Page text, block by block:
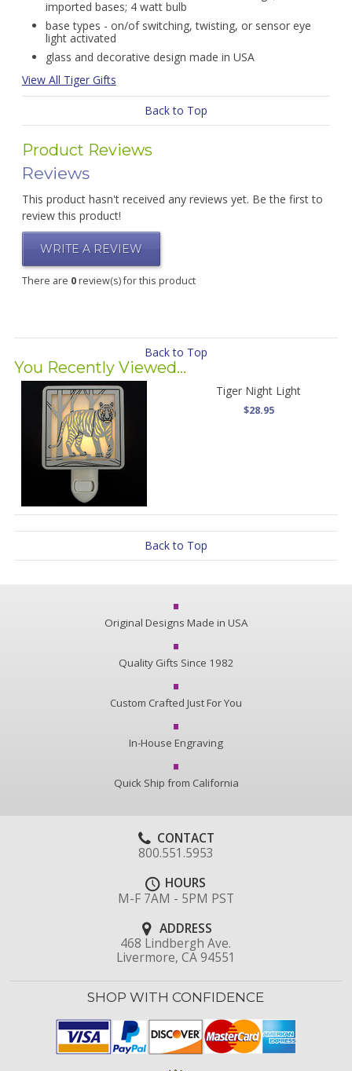
imported bases; 4 watt bulb
base types - on/of switching, twisting, or sensor eye
light activated
glass and decorative design made in USA
View All Tiger Gifts
Back to Top
Product Reviews
Reviews
This product hasn't received any reviews yet. Be the first to
review this product!
WRITE A REVIEW
There are 0review(s) for this product
Back to Top
You Recently Viewed...
Tiger Night Light
$28.95
Back to Top
Original Designs Made in USA
Quality Gifts Since 1982
Custom Crafted Just For You
In-House Engraving
Quick Ship from California
CONTACT
800.551.5953
HOURS
M-F 7AM - 5PM PST
ADDRESS
468 Lindbergh Ave.
Livermore, CA 94551
SHOP WITH CONFIDENCE